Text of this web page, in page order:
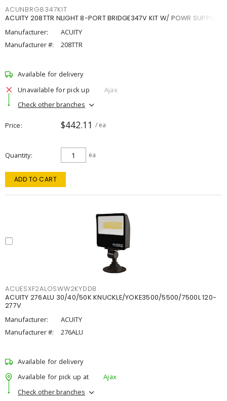
ACUNBRG8347KIT
ACUITY 208TTR NLIGHT 8-PORT BRIDGE347V KIT W/ POWR SUPPLY
Manufacturer:
ACUITY
Manufacturer #:
208TTR
Available for delivery
Unavailable for pick up
Ajax
Check other branches
Price $442.11 / ea
Quantity ea
ADD TO CART
ACUESXF2ALOSWW2KYDDB
ACUITY 276ALU 30/40/50K KNUCKLE/YOKE3500/5500/7500L 120-
277V
Manufacturer:
ACUITY
Manufacturer #:
276ALU
Available for delivery
Available for pick up at
Ajax
Check other branches